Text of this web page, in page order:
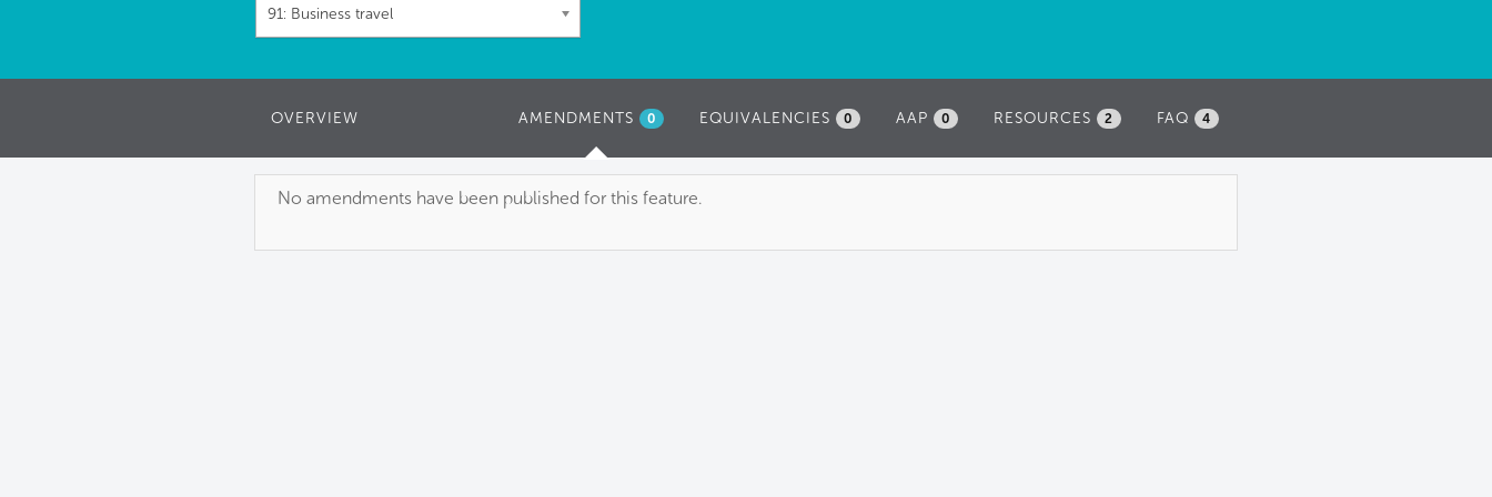
91: Business travel
FAQ 4
RESOURCES 2
OVERVIEW AAP 0
EQUIVALENCIES 0
AMENDMENTS (ACTIVE
0
No amendments have been published for this feature.